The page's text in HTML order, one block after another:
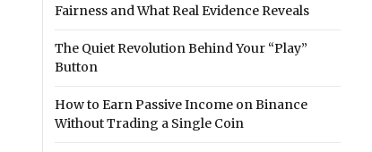
Fairness and What Real Evidence Reveals
The Quiet Revolution Behind Your “Play”
Button
How to Earn Passive Income on Binance
Without Trading a Single Coin